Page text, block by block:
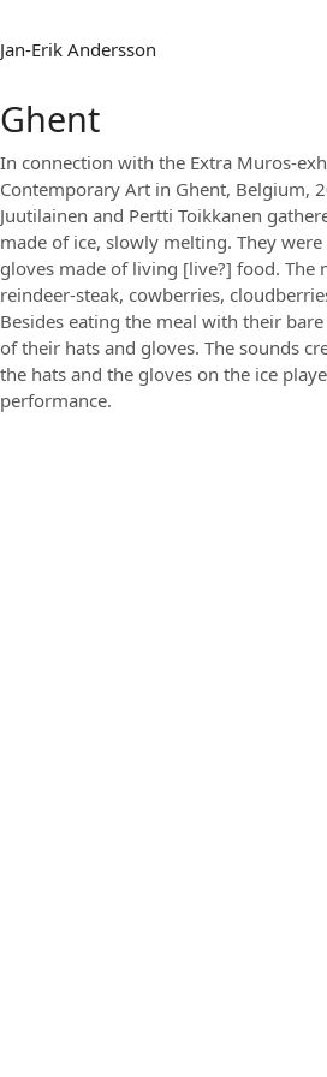
Jan-Erik Andersson
Ghent
In connection with the Extra Muros-
Contemporary Art in Ghent, Belgium,
Juutilainen and Pertti Toikkanen
made of ice, slowly melting. They
gloves made of living [live?] food. The
reindeer-steak, cowberries,
Besides eating the meal with their
of their hats and gloves. The sounds
the hats and the gloves on the ice
performance.